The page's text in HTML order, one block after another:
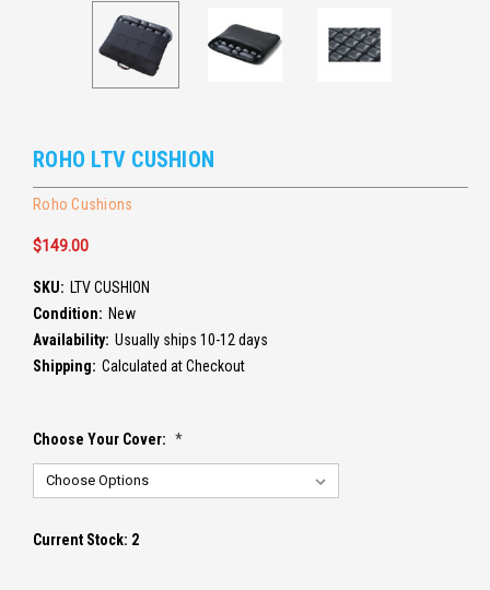
ROHO LTV CUSHION
Roho Cushions
$149.00
SKU:
LTV CUSHION
Condition: New
Availability: Usually ships 10-12 days
Shipping: Calculated at Checkout
Choose Your Cover: *
Current Stock: 2